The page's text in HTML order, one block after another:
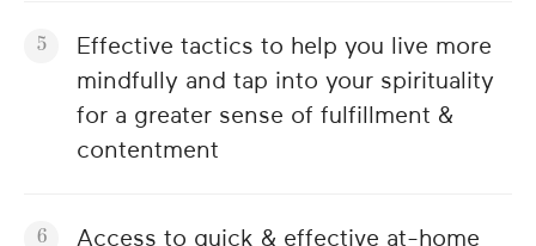
Effective tactics to help you live more
mindfully and tap into your spirituality
for a greater sense of fulfillment &
contentment
Access to quick & effective at-home